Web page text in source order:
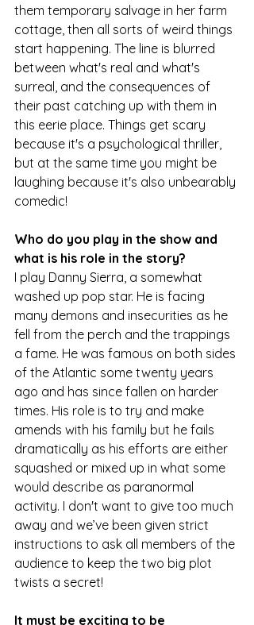
them temporary salvage in her farm
cottage, then all sorts of weird things
start happening. The line is blurred
between what's real and what's
surreal, and the consequences of
their past catching up with them in
this eerie place. Things get scary
because it's a psychological thriller,
but at the same time you might be
laughing because it's also unbearably
comedic!
Who do you play in the show and
what is his role in the story?
I play Danny Sierra, a somewhat
washed up pop star. He is facing
many demons and insecurities as he
fell from the perch and the trappings
a fame. He was famous on both sides
of the Atlantic some twenty years
ago and has since fallen on harder
times. His role is to try and make
amends with his family but he fails
dramatically as his efforts are either
squashed or mixed up in what some
would describe as paranormal
activity. I don't want to give too much
away and we’ve been given strict
instructions to ask all members of the
audience to keep the two big plot
twists a secret!
It must be exciting to be